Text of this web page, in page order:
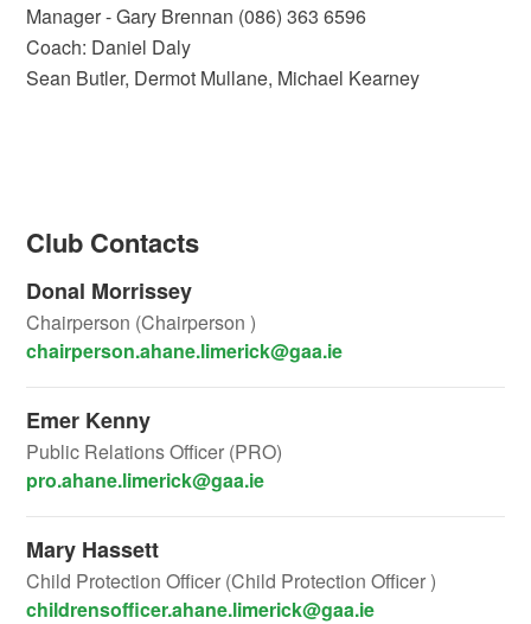
Manager - Gary Brennan (086) 363 6596
Coach: Daniel Daly
Sean Butler, Dermot Mullane, Michael Kearney
Club Contacts
Donal Morrissey
Chairperson (Chairperson )
chairperson.ahane.limerick@gaa.ie
Emer Kenny
Public Relations Officer (PRO)
pro.ahane.limerick@gaa.ie
Mary Hassett
Child Protection Officer (Child Protection Officer )
childrensofficer.ahane.limerick@gaa.ie